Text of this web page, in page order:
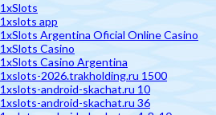
1xSlots
1xslots app
1xSlots Argentina Oficial Online Casino
1xSlots Casino
1xSlots Casino Argentina
1xslots-2026.trakholding.ru 1500
1xslots-android-skachat.ru 10
1xslots-android-skachat.ru 36